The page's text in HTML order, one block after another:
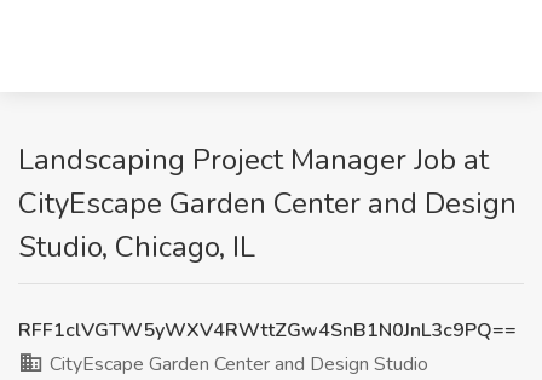
Landscaping Project Manager Job at
CityEscape Garden Center and Design
Studio, Chicago, IL
RFF1clVGTW5yWXV4RWttZGw4SnB1N0JnL3c9PQ==
CityEscape Garden Center and Design Studio